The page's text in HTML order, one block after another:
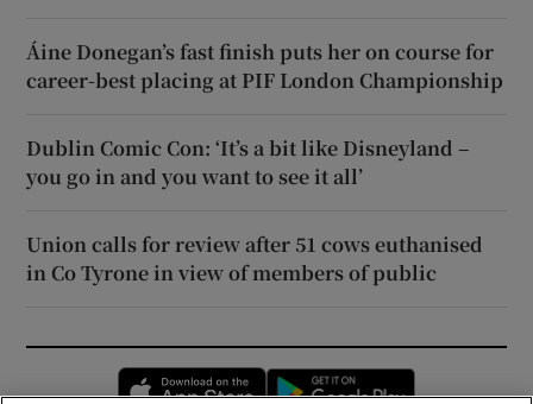
Áine Donegan’s fast finish puts her on course for
career-best placing at PIF London Championship
Dublin Comic Con: ‘It’s a bit like Disneyland –
you go in and you want to see it all’
Union calls for review after 51 cows euthanised
in Co Tyrone in view of members of public
Opens in new window